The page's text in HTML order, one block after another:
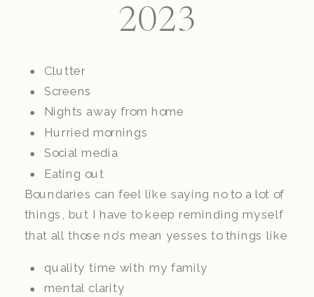
2023
Clutter
Screens
Nights away from home
Hurried mornings
Social media
Eating out
Boundaries can feel like saying no to a lot of
things, but I have to keep reminding myself
that all those no’s mean yesses to things like
quality time with my family
mental clarity